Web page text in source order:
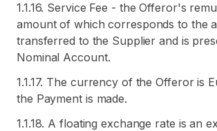
1.1.16. Service Fee - the Offeror's
amount of which corresponds to the
transferred to the Supplier and is
Nominal Account.
1.1.17. The currency of the Offeror is
the Payment is made.
1.1.18. A floating exchange rate is an